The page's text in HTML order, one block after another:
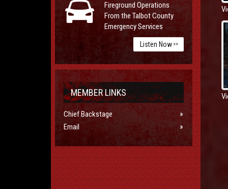
Fireground Operations
From the Talbot County
Emergency Services
Listen Now >>
MEMBER LINKS
Chief Backstage
Email